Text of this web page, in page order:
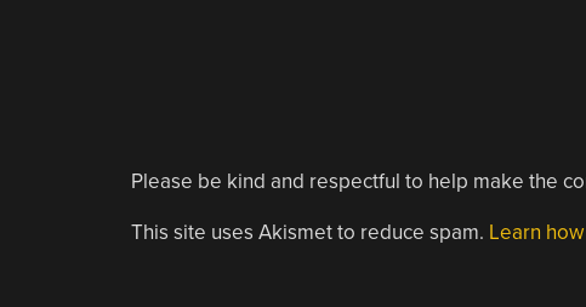
Please be kind and respectful to help make the
This site uses Akismet to reduce spam. Learn